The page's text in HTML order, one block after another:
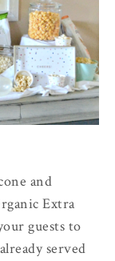
and
Extra
guests to
served